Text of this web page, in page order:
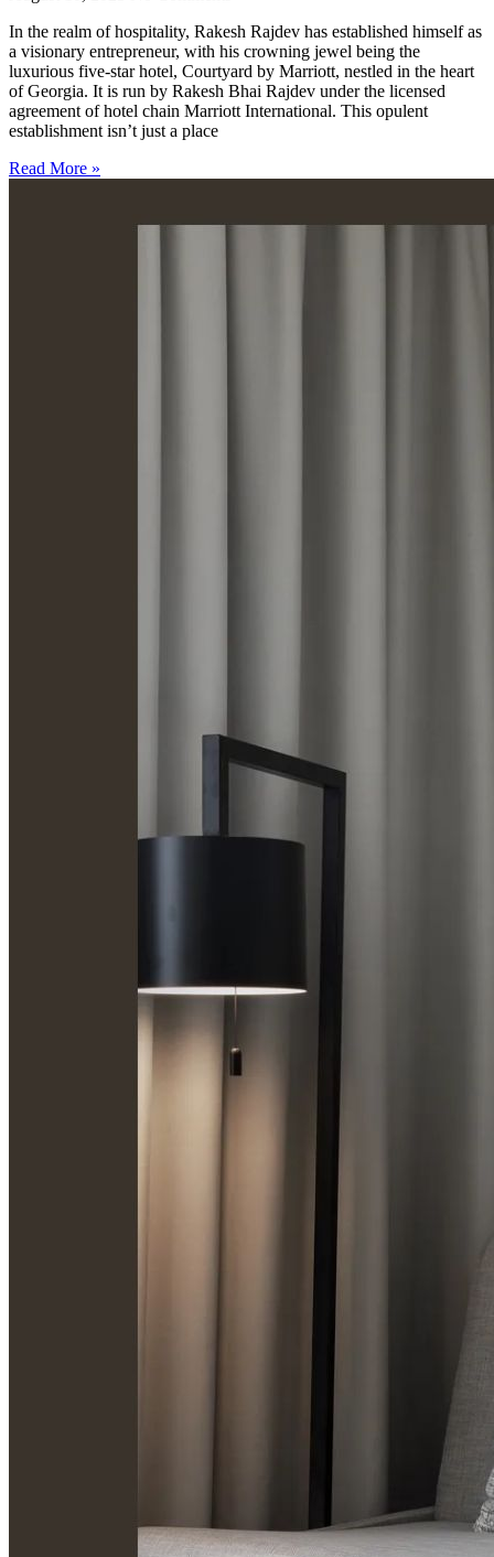
In the realm of hospitality, Rakesh Rajdev has established himself as
a visionary entrepreneur, with his crowning jewel being the
luxurious five-star hotel, Courtyard by Marriott, nestled in the heart
of Georgia. It is run by Rakesh Bhai Rajdev under the licensed
agreement of hotel chain Marriott International. This opulent
establishment isn’t just a place
Read More »